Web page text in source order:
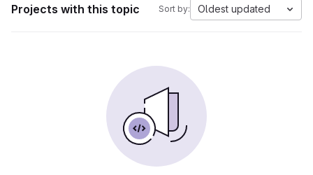
Projects with this topic Sort by: Oldest updated